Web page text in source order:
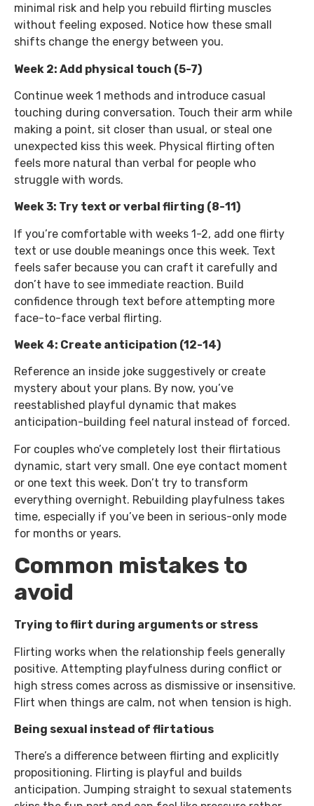
minimal risk and help you rebuild flirting muscles
without feeling exposed. Notice how these small
shifts change the energy between you.
Week 2: Add physical touch (5-7)
Continue week 1 methods and introduce casual
touching during conversation. Touch their arm while
making a point, sit closer than usual, or steal one
unexpected kiss this week. Physical flirting often
feels more natural than verbal for people who
struggle with words.
Week 3: Try text or verbal flirting (8-11)
If you’re comfortable with weeks 1-2, add one flirty
text or use double meanings once this week. Text
feels safer because you can craft it carefully and
don’t have to see immediate reaction. Build
confidence through text before attempting more
face-to-face verbal flirting.
Week 4: Create anticipation (12-14)
Reference an inside joke suggestively or create
mystery about your plans. By now, you’ve
reestablished playful dynamic that makes
anticipation-building feel natural instead of forced.
For couples who’ve completely lost their flirtatious
dynamic, start very small. One eye contact moment
or one text this week. Don’t try to transform
everything overnight. Rebuilding playfulness takes
time, especially if you’ve been in serious-only mode
for months or years.
Common mistakes to
avoid
Trying to flirt during arguments or stress
Flirting works when the relationship feels generally
positive. Attempting playfulness during conflict or
high stress comes across as dismissive or insensitive.
Flirt when things are calm, not when tension is high.
Being sexual instead of flirtatious
There’s a difference between flirting and explicitly
propositioning. Flirting is playful and builds
anticipation. Jumping straight to sexual statements